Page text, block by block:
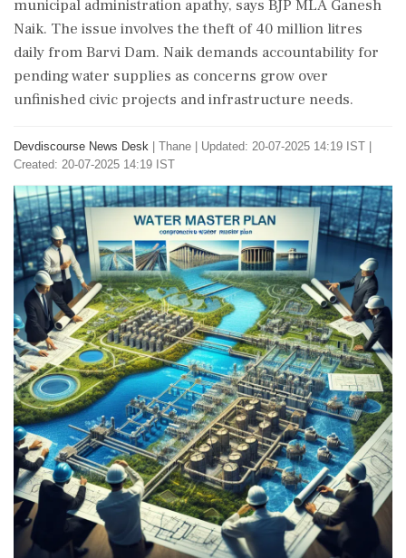
municipal administration apathy, says BJP MLA Ganesh
Naik. The issue involves the theft of 40 million litres
daily from Barvi Dam. Naik demands accountability for
pending water supplies as concerns grow over
unfinished civic projects and infrastructure needs.
Devdiscourse News Desk Thane
Updated: 20-07-2025 14:19 IST |
Created: 20-07-2025 14:19 IST